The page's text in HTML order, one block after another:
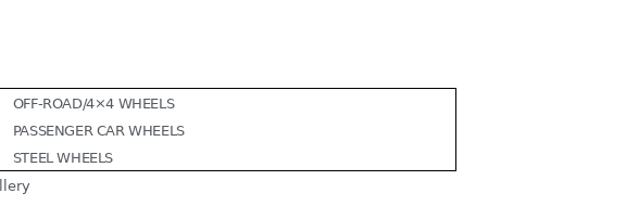
OFF-ROAD/4×4 WHEELS
PASSENGER CAR WHEELS
STEEL WHEELS